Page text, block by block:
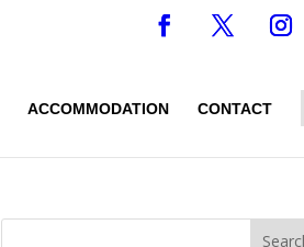
ACCOMMODATION CONTACT